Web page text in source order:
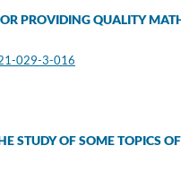
PROVIDING QUALITY
029-3-016
STUDY OF SOME TOPICS